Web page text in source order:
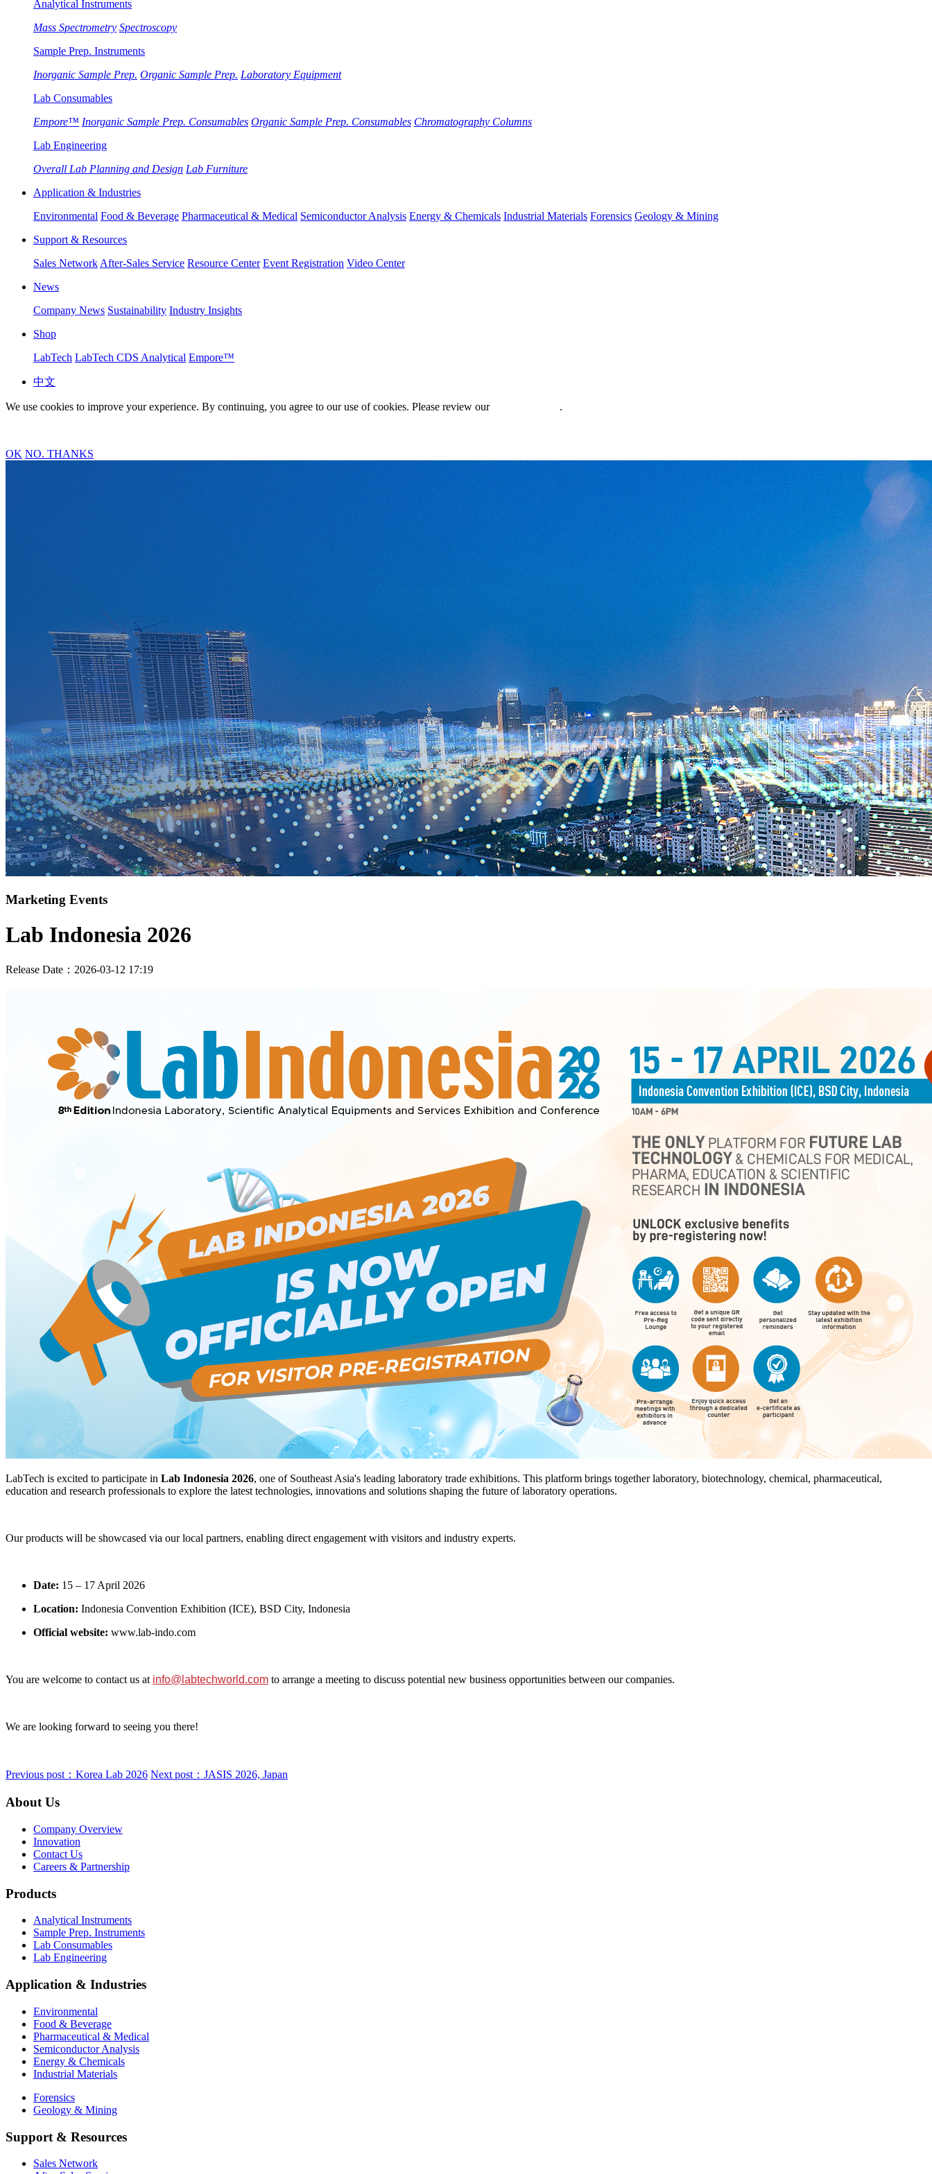
Analytical Instruments
Mass Spectrometry Spectroscopy
Sample Prep. Instruments
Inorganic Sample Prep. Organic Sample Prep. Laboratory Equipment
Lab Consumables
Empore™ Inorganic Sample Prep. Consumables Organic Sample Prep. Consumables Chromatography Columns
Lab Engineering
Overall Lab Planning and Design Lab Furniture
Application & Industries
Environmental Food & Beverage Pharmaceutical & Medical Semiconductor Analysis Energy & Chemicals Industrial Materials Forensics Geology & Mining
Support & Resources
Sales Network After-Sales Service Resource Center Event Registration Video Center
News
Company News Sustainability Industry Insights
Shop
LabTech LabTech CDS Analytical Empore™
中文
We use cookies to improve your experience. By continuing, you agree to our use of cookies. Please review our .
OK NO. THANKS
Marketing Events
Lab Indonesia 2026
Release Date：2026-03-12 17:19
LabTech is excited to participate in Lab Indonesia 2026, one of Southeast Asia's leading laboratory trade exhibitions. This platform brings together laboratory, biotechnology, chemical, pharmaceutical,
education and research professionals to explore the latest technologies, innovations and solutions shaping the future of laboratory operations.
Our products will be showcased via our local partners, enabling direct engagement with visitors and industry experts.
Date: 15 – 17 April 2026
Location: Indonesia Convention Exhibition (ICE), BSD City, Indonesia
Official website: www.lab‑indo.com
You are welcome to contact us at info@labtechworld.com to arrange a meeting to discuss potential new business opportunities between our companies.
We are looking forward to seeing you there!
Previous post：Korea Lab 2026 Next post：JASIS 2026, Japan
About Us
Company Overview
Innovation
Contact Us
Careers & Partnership
Products
Analytical Instruments
Sample Prep. Instruments
Lab Consumables
Lab Engineering
Application & Industries
Environmental
Food & Beverage
Pharmaceutical & Medical
Semiconductor Analysis
Energy & Chemicals
Industrial Materials
Forensics
Geology & Mining
Support & Resources
Sales Network